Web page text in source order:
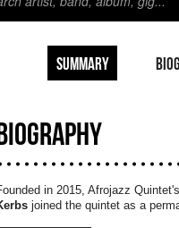
SUMMARY
BIOGRAPHY
in 2015, Afrojazz
joined the quintet as a